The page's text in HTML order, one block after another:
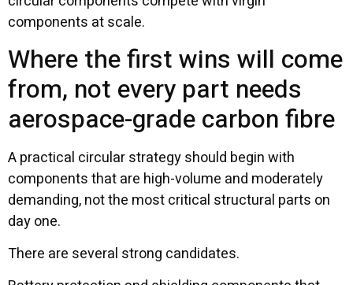
components at scale.
Where the first wins will come
from, not every part needs
aerospace-grade carbon fibre
A practical circular strategy should begin with
components that are high-volume and moderately
demanding, not the most critical structural parts on
day one.
There are several strong candidates.